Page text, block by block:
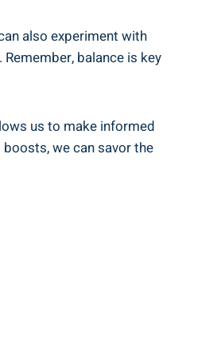
also ⁣experiment with
Remember,‌ balance is key
‌us to make informed
we can savor⁣ the